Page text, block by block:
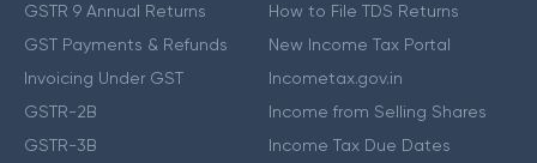
GSTR 9 Annual Returns
GST Payments & Refunds
Invoicing Under GST
GSTR-2B
GSTR-3B
How to File TDS Returns
New Income Tax Portal
Incometax.gov.in
Income from Selling Shares
Income Tax Due Dates